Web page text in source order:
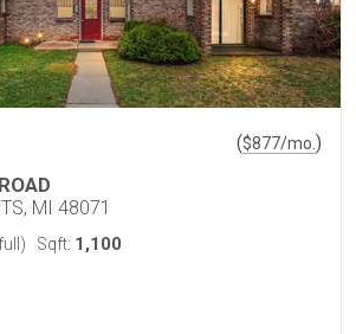
($877/mo. )
MI 48071
Sqft: 1,100